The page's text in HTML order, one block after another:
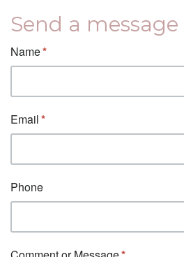
Send a message